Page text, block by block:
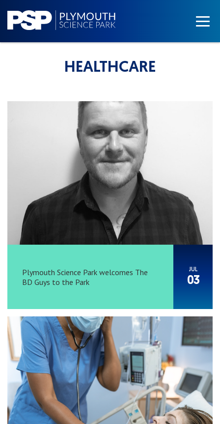
HEALTHCARE
Plymouth Science Park welcomes The
BD Guys to the Park
JUL
03